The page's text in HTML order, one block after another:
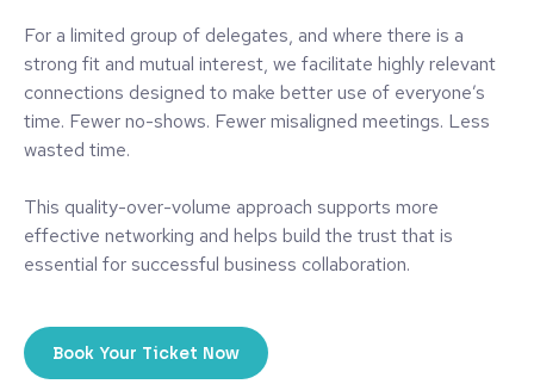
For a limited group of delegates, and where there is a
strong fit and mutual interest, we facilitate highly relevant
connections designed to make better use of everyone’s
time. Fewer no-shows. Fewer misaligned meetings. Less
wasted time.
This quality-over-volume approach supports more
effective networking and helps build the trust that is
essential for successful business collaboration.
Book Your Ticket Now